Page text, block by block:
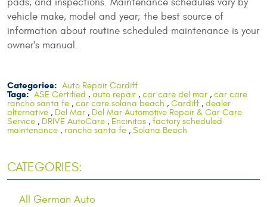
pads, and inspections. Maintenance schedules vary by
vehicle make, model and year; the best source of
information about routine scheduled maintenance is your
owner's manual.
Categories: Auto Repair Cardiff
Tags: ASE Certified , auto repair , car care del mar , car care
rancho santa fe , car care solana beach , Cardiff , dealer
alternative , Del Mar , Del Mar Automotive Repair & Car Care
Service , DRIVE AutoCare , Encinitas , factory scheduled
maintenance , rancho santa fe , Solana Beach
CATEGORIES:
All German Auto